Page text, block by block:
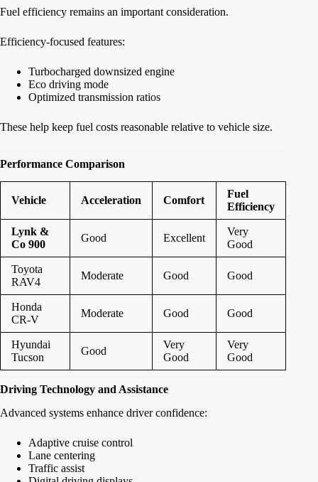
Fuel efficiency remains an important consideration.
Efficiency-focused features:
Turbocharged downsized engine
Eco driving mode
Optimized transmission ratios
These help keep fuel costs reasonable relative to vehicle size.
Performance Comparison
Vehicle Acceleration Comfort
Fuel
Efficiency
Lynk &
Co 900
Good Excellent
Very
Good
Toyota
RAV4
Moderate Good Good
Honda
CR-V
Moderate Good Good
Hyundai
Tucson
Good
Very
Good
Very
Good
Driving Technology and Assistance
Advanced systems enhance driver confidence:
Adaptive cruise control
Lane centering
Traffic assist